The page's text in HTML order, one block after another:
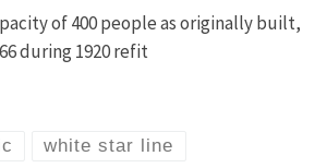
of 400 people as originally built,
during 1920 refit
white star line